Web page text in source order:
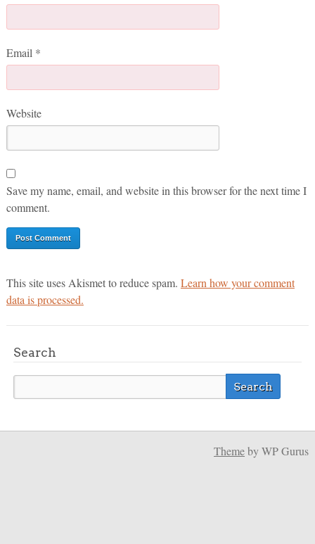
Email *
Website
Save my name, email, and website in this browser for the next time I
comment.
This site uses Akismet to reduce spam. Learn how your comment
data is processed.
Search
Themeby WP Gurus